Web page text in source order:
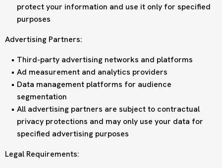
protect your information and use it only for specified
purposes
Advertising Partners:
Third-party advertising networks and platforms
Ad measurement and analytics providers
Data management platforms for audience
segmentation
All advertising partners are subject to contractual
privacy protections and may only use your data for
specified advertising purposes
Legal Requirements: